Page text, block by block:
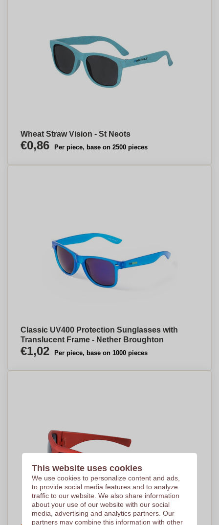
Wheat Straw Vision - St Neots
€0,86 Per piece, base on 2500 pieces
Classic UV400 Protection Sunglasses with
Translucent Frame - Nether Broughton
€1,02 Per piece, base on 1000 pieces
This website uses cookies
We use cookies to personalize content and ads,
to provide social media features and to analyze
traffic to our website. We also share information
about your use of our website with our social
media, advertising and analytics partners. Our
partners may combine this information with other